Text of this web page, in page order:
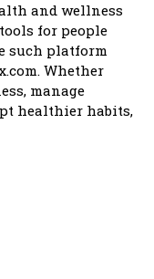
and wellness
for people
such platform
Whether
manage
healthier habits,